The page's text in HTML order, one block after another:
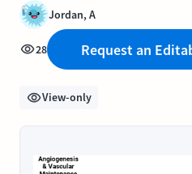
Jordan, A
28 Request an
View-only